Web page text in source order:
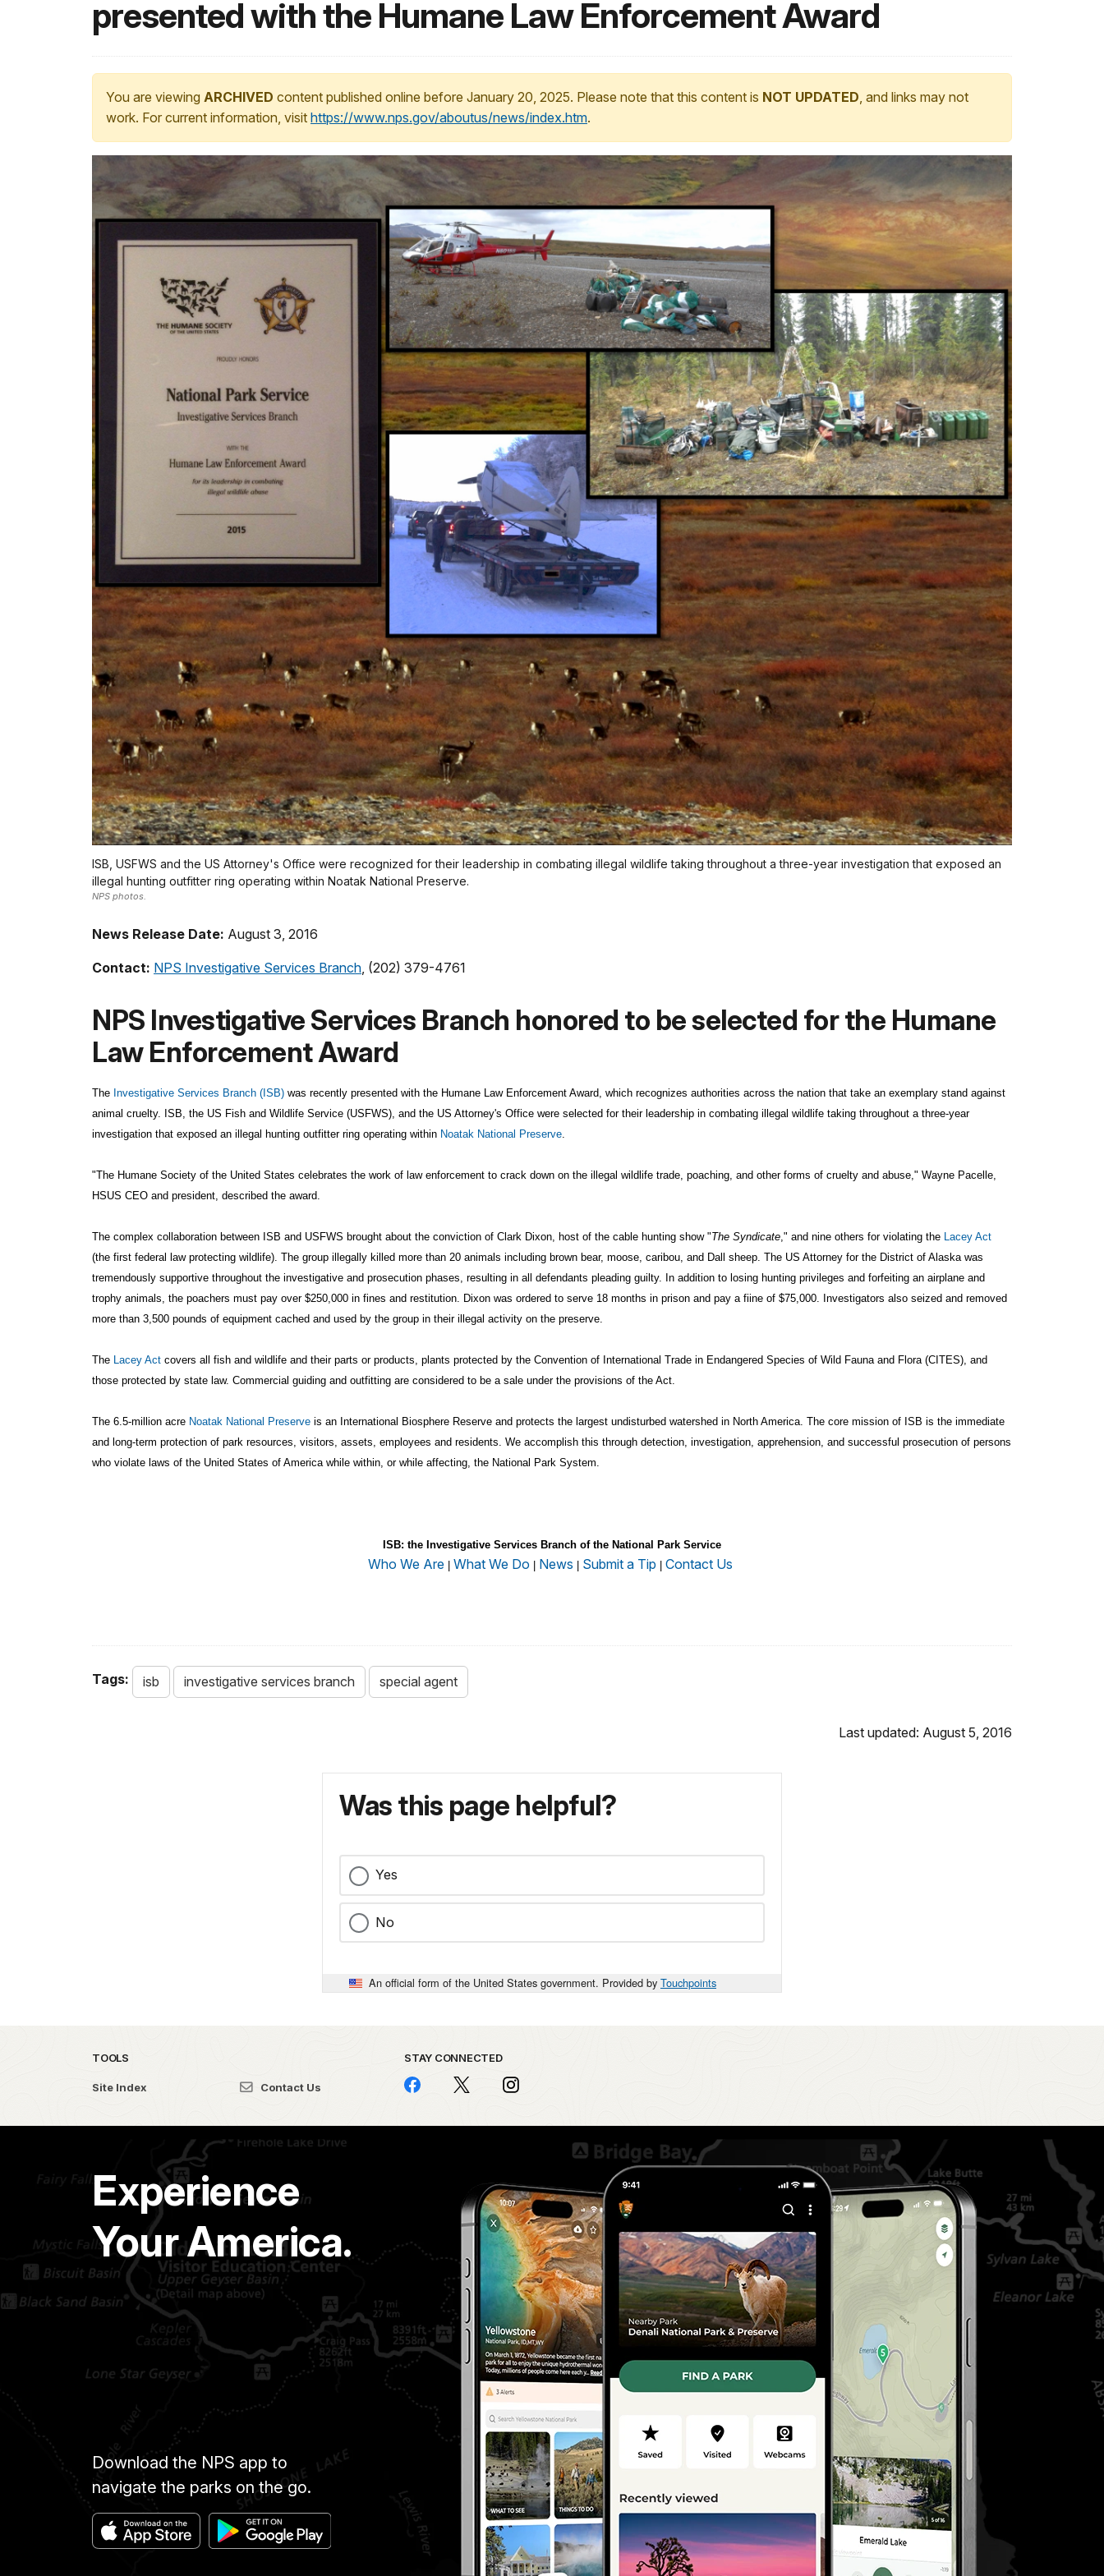
presented with the Humane Law Enforcement Award
You are viewing ARCHIVED content published online before January 20, 2025. Please note that this content is NOT UPDATED, and links may not
work. For current information, visit https://www.nps.gov/aboutus/news/index.htm.
ISB, USFWS and the US Attorney's Office were recognized for their leadership in combating illegal wildlife taking throughout a three-year investigation that exposed an
illegal hunting outfitter ring operating within Noatak National Preserve.
NPS photos.
News Release Date: August 3, 2016
Contact: NPS Investigative Services Branch , (202) 379-4761
NPS Investigative Services Branch honored to be selected for the Humane
Law Enforcement Award
The Investigative Services Branch (ISB) was recently presented with the Humane Law Enforcement Award, which recognizes authorities across the nation that take an exemplary stand against
animal cruelty. ISB, the US Fish and Wildlife Service (USFWS), and the US Attorney's Office were selected for their leadership in combating illegal wildlife taking throughout a three-year
investigation that exposed an illegal hunting outfitter ring operating within Noatak National Preserve
"The Humane Society of the United States celebrates the work of law enforcement to crack down on the illegal wildlife trade, poaching, and other forms of cruelty and abuse," Wayne Pacelle,
HSUS CEO and president, described the award.
The complex collaboration between ISB and USFWS brought about the conviction of Clark Dixon, host of the cable hunting show "The Syndicate ," and nine others for violating the Lacey Act
(the first federal law protecting wildlife). The group illegally killed more than 20 animals including brown bear, moose, caribou, and Dall sheep. The US Attorney for the District of Alaska was
tremendously supportive throughout the investigative and prosecution phases, resulting in all defendants pleading guilty. In addition to losing hunting privileges and forfeiting an airplane and
trophy animals, the poachers must pay over $250,000 in fines and restitution. Dixon was ordered to serve 18 months in prison and pay a fiine of $75,000. Investigators also seized and removed
more than 3,500 pounds of equipment cached and used by the group in their illegal activity on the preserve.
The Lacey Act covers all fish and wildlife and their parts or products, plants protected by the Convention of International Trade in Endangered Species of Wild Fauna and Flora (CITES), and
those protected by state law. Commercial guiding and outfitting are considered to be a sale under the provisions of the Act.
The 6.5-million acre Noatak National Preserve is an International Biosphere Reserve and protects the largest undisturbed watershed in North America. The core mission of ISB is the immediate
and long-term protection of park resources, visitors, assets, employees and residents. We accomplish this through detection, investigation, apprehension, and successful prosecution of persons
who violate laws of the United States of America while within, or while affecting, the National Park System.
ISB: the Investigative Services Branch of the National Park Service
Who We Are | What We Do | News | Submit a Tip | Contact Us
Tags: isb investigative services branch special agent
Last updated: August 5, 2016
Was this page helpful?
Yes
No
An official form of the United States government. Provided by Touchpoints
TOOLS
Site Index Contact Us
STAY CONNECTED
Experience
Your America.
Download the NPS app to
navigate the parks on the go.